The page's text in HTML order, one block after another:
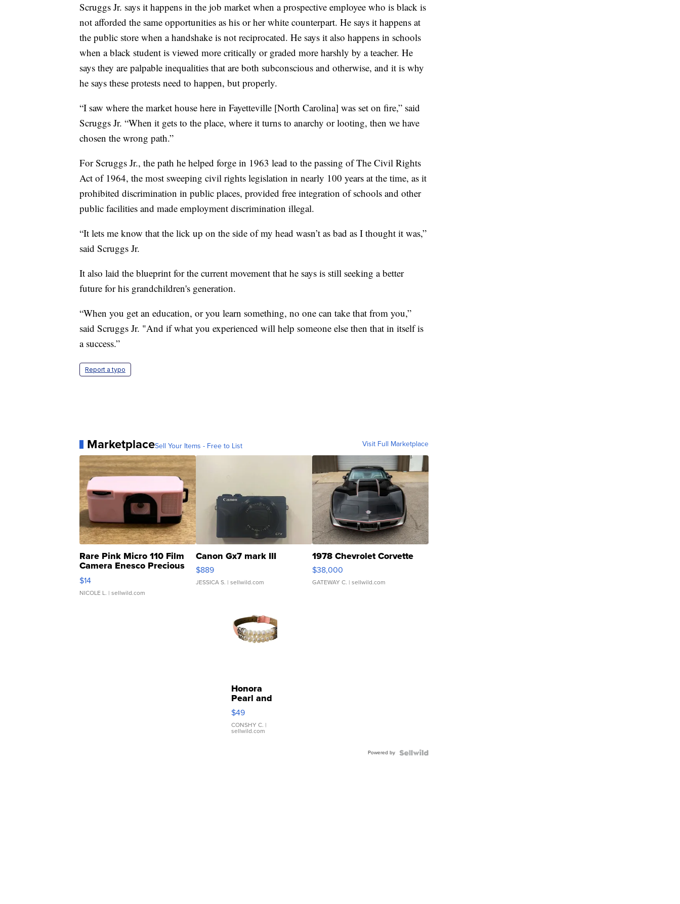
Scruggs Jr. says it happens in the job market when a prospective employee who is black is
not afforded the same opportunities as his or her white counterpart. He says it happens at
the public store when a handshake is not reciprocated. He says it also happens in schools
when a black student is viewed more critically or graded more harshly by a teacher. He
says they are palpable inequalities that are both subconscious and otherwise, and it is why
he says these protests need to happen, but properly.
“I saw where the market house here in Fayetteville [North Carolina] was set on fire,” said
Scruggs Jr. “When it gets to the place, where it turns to anarchy or looting, then we have
chosen the wrong path.”
For Scruggs Jr., the path he helped forge in 1963 lead to the passing of The Civil Rights
Act of 1964, the most sweeping civil rights legislation in nearly 100 years at the time, as it
prohibited discrimination in public places, provided free integration of schools and other
public facilities and made employment discrimination illegal.
“It lets me know that the lick up on the side of my head wasn’t as bad as I thought it was,”
said Scruggs Jr.
It also laid the blueprint for the current movement that he says is still seeking a better
future for his grandchildren's generation.
“When you get an education, or you learn something, no one can take that from you,”
said Scruggs Jr. "And if what you experienced will help someone else then that in itself is
a success.”
Report a typo
MarketplaceSell Your Items - Free to List Visit Full Marketplace
Rare Pink Micro 110 Film
Camera Enesco Precious
Moments TD4
$14
NICOLE L. | sellwild.com
Canon Gx7 mark III
$889
JESSICA S. | sellwild.com
1978 Chevrolet Corvette
$38,000
GATEWAY C. | sellwild.com
Honora
Pearl and
Pink
Leather
Bracelet
Adjustable
$49
CONSHY C. |
sellwild.com
Powered by